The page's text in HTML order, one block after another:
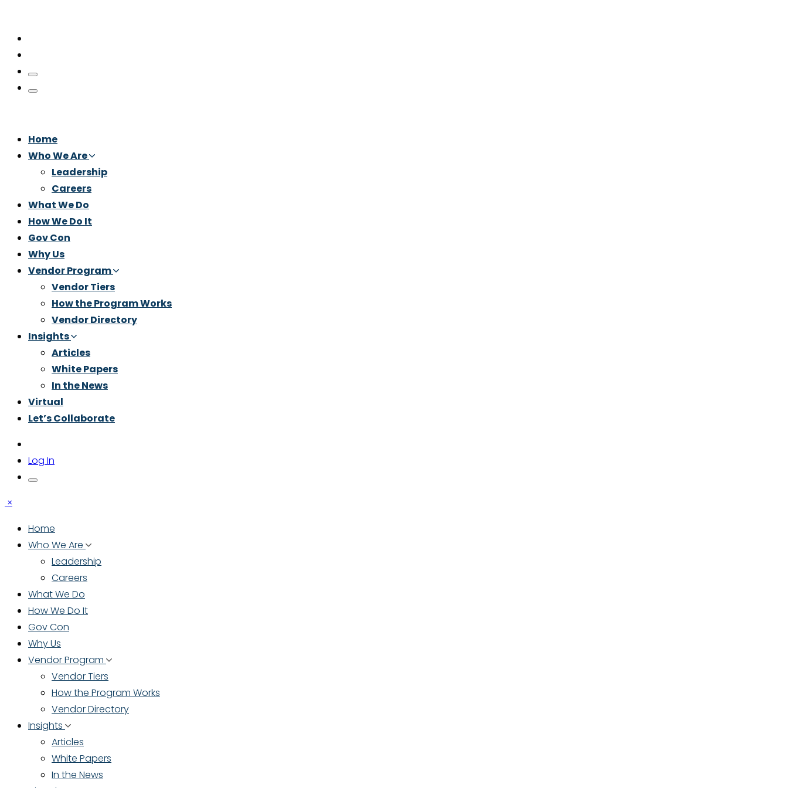
Home
Who We Are
Leadership
Careers
What We Do
How We Do It
Gov Con
Why Us
Vendor Program
Vendor Tiers
How the Program Works
Vendor Directory
Insights
Articles
White Papers
In the News
Virtual
Let’s Collaborate
Log In
×
Home
Who We Are
Leadership
Careers
What We Do
How We Do It
Gov Con
Why Us
Vendor Program
Vendor Tiers
How the Program Works
Vendor Directory
Insights
Articles
White Papers
In the News